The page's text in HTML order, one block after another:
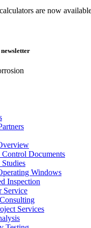
are now
Documents
Windows
Inspection
Service
Services